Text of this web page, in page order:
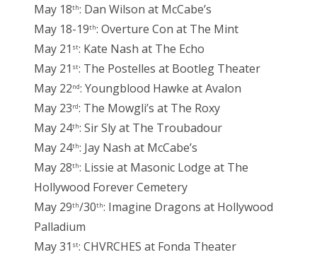
May 18th: Dan Wilson at McCabe’s
May 18-19th: Overture Con at The Mint
May 21 st: Kate Nash at The Echo
May 21 st: The Postelles at Bootleg Theater
May 22nd: Youngblood Hawke at Avalon
May 23rd: The Mowgli’s at The Roxy
May 24th: Sir Sly at The Troubadour
May 24th: Jay Nash at McCabe’s
May 28th: Lissie at Masonic Lodge at The
Hollywood Forever Cemetery
May 29th/30th: Imagine Dragons at Hollywood
Palladium
May 31 st: CHVRCHES at Fonda Theater